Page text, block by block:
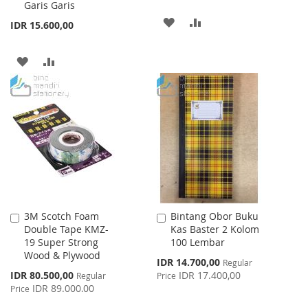
Garis Garis
IDR 15.600,00
ADD
TO
WISH
LIST
TO
COMPARE
ADD
LIST
3M Scotch Foam
Double Tape KMZ-
19 Super Strong
Wood & Plywood
Special
Price
IDR 80.500,00 Regular
Price IDR 89.000,00
Add
to
Cart
Bintang Obor Buku
Kas Baster 2 Kolom
100 Lembar
Special
Price
IDR 14.700,00 Regular
Price IDR 17.400,00
Add
to
Cart